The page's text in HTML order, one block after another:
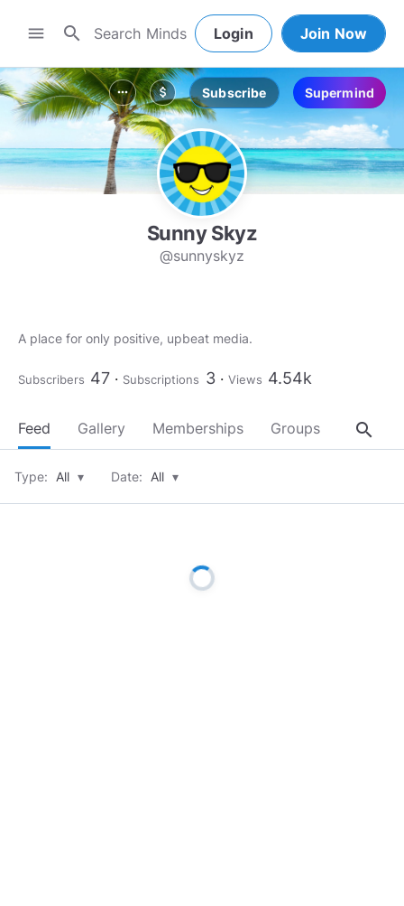
menu search Login Join Now
more_horiz attach_money Subscribe Supermind
Sunny Skyz
@sunnyskyz
A place for only positive, upbeat media.
Subscribers 47 Subscriptions 3 Views 4.54k
Feed Gallery Memberships Groups About
search
Type: All ▾ Date: All ▾